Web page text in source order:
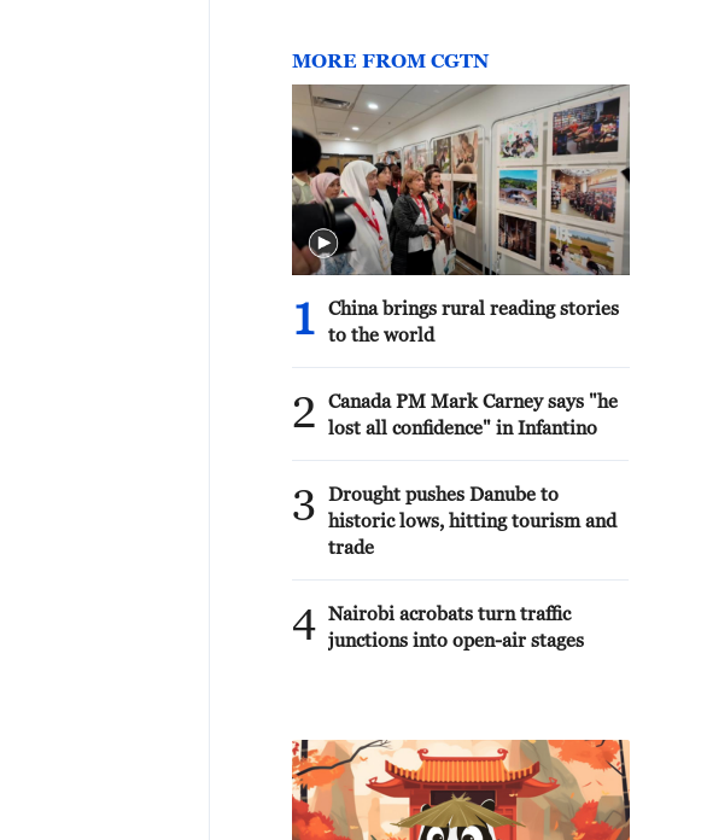
MORE FROM CGTN
1
China brings rural reading stories
to the world
2
Canada PM Mark Carney says "he
lost all confidence" in Infantino
3
Drought pushes Danube to
historic lows, hitting tourism and
trade
4 Nairobi acrobats turn traffic
junctions into open-air stages